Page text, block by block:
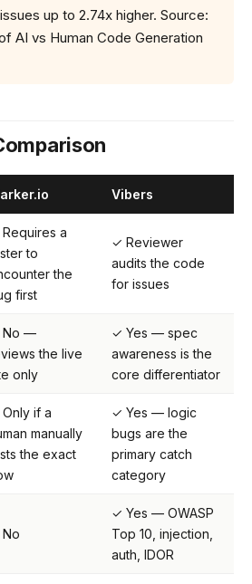
up to 2.74x higher. Source:
AI vs Human Code Generation
Vibers
a
to
the
first
✓ Reviewer
audits the code
for issues
No —
the live
only
✓ Yes — spec
awareness is the
core differentiator
if a
manually
the exact
✓ Yes — logic
bugs are the
primary catch
category
✓ Yes — OWASP
Top 10, injection,
auth, IDOR